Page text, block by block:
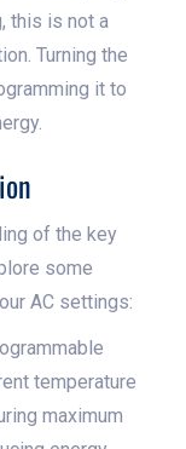
this is not a
Turning the
it to
of the key
some
AC settings:
temperature
maximum